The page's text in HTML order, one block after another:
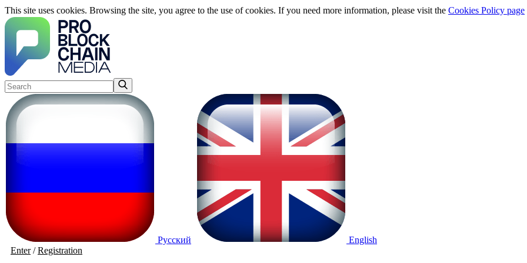
This site uses cookies. Browsing the site, you agree to the use of cookies. If you need more information, please visit the Cookies Policy page
Русский
English
Enter/Registration